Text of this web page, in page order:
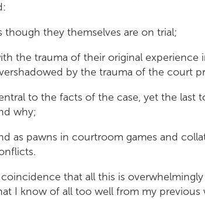
though they themselves are on trial;
the trauma of their original experience
by the trauma of the court
to the facts of the case, yet the last
why;
as pawns in courtroom games and
coincidence that all this is
I know of all too well from my previous